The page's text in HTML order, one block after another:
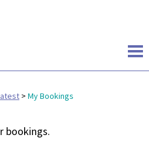
> My Bookings
bookings.